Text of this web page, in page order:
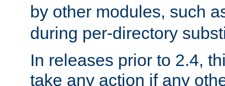
by other modules, such
during per-directory
In releases prior to 2.4,
take any action if any